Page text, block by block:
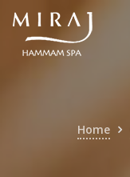
Skip
content
Home